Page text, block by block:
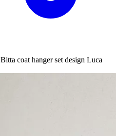
Bitta coat hanger set design Luca